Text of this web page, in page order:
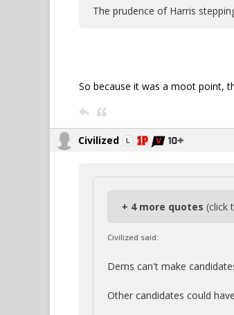
The prudence of Harris
So because it was a moot point,
Civilized
+ 4 more quotes (click
Civilized said:
Dems can't make
Other candidates could